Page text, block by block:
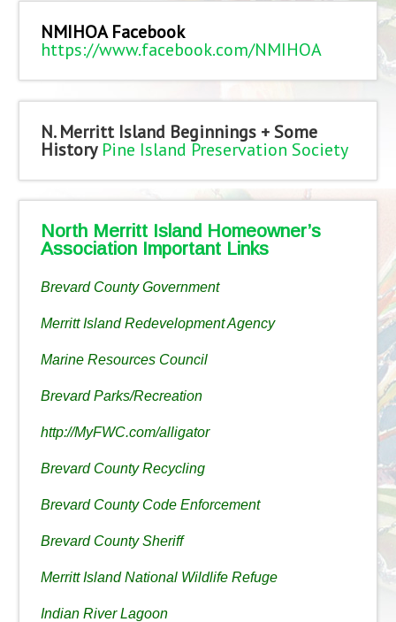
NMIHOA Facebook
https://www.facebook.com/NMIHOA
N. Merritt Island Beginnings + Some
History Pine Island Preservation Society
North Merritt Island Homeowner’s
Association Important Links
Brevard County Government
Merritt Island Redevelopment Agency
Marine Resources Council
Brevard Parks/Recreation
http://MyFWC.com/alligator
Brevard County Recycling
Brevard County Code Enforcement
Brevard County Sheriff
Merritt Island National Wildlife Refuge
Indian River Lagoon